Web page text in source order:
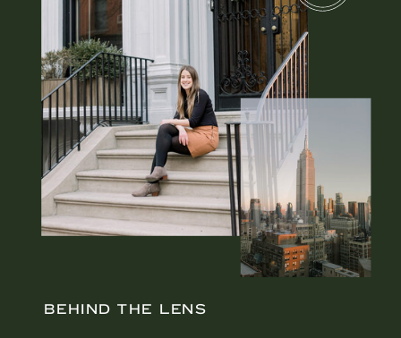
BEHIND THE LENS